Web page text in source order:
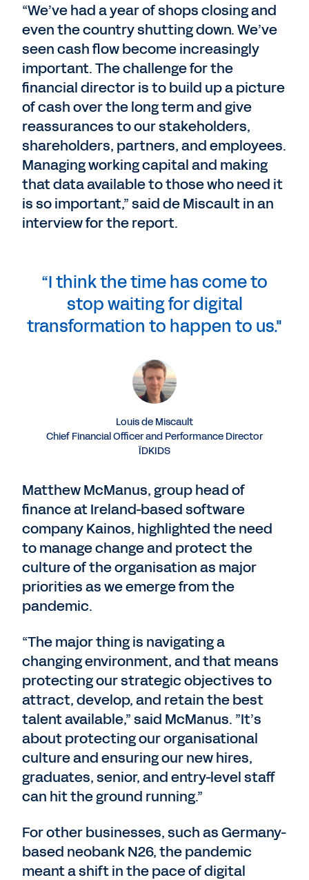
“We’ve had a year of shops closing and
even the country shutting down. We’ve
seen cash flow become increasingly
important. The challenge for the
financial director is to build up a picture
of cash over the long term and give
reassurances to our stakeholders,
shareholders, partners, and employees.
Managing working capital and making
that data available to those who need it
is so important,” said de Miscault in an
interview for the report.
“I think the time has come to
stop waiting for digital
transformation to happen to us."
Louis de Miscault
Chief Financial Officer and Performance Director
ÏDKIDS
Matthew McManus, group head of
finance at Ireland-based software
company Kainos, highlighted the need
to manage change and protect the
culture of the organisation as major
priorities as we emerge from the
pandemic.
“The major thing is navigating a
changing environment, and that means
protecting our strategic objectives to
attract, develop, and retain the best
talent available,” said McManus. ”It’s
about protecting our organisational
culture and ensuring our new hires,
graduates, senior, and entry-level staff
can hit the ground running.”
For other businesses, such as Germany-
based neobank N26, the pandemic
meant a shift in the pace of digital